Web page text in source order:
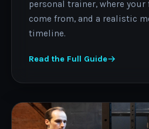
personal trainer, where
come from, and a realistic
timeline.
Read the Full Guide